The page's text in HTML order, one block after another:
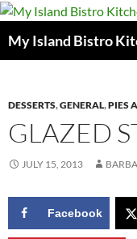
My Island Bistro
DESSERTS,GENERAL,PIES
GLAZED
JULY 15, 2013
Facebook